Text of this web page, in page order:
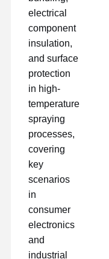
electrical
component
insulation,
and surface
protection
in high-
temperature
spraying
processes,
covering
key
scenarios
in
consumer
electronics
and
industrial